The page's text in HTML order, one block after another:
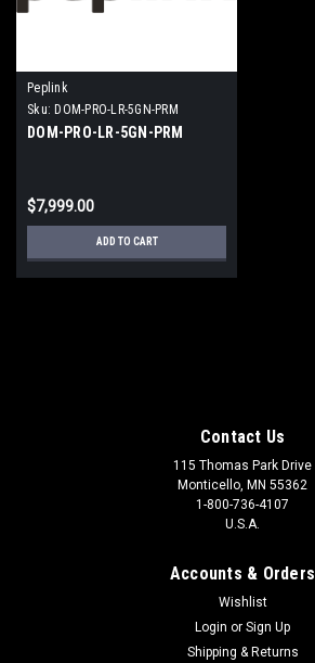
Peplink
Sku: DOM-PRO-LR-5GN-PRM
DOM-PRO-LR-5GN-PRM
$7,999.00
ADD TO CART
Contact Us
115 Thomas Park Drive
Monticello, MN 55362
1-800-736-4107
U.S.A.
Accounts & Orders
Wishlist
Login or Sign Up
Shipping & Returns